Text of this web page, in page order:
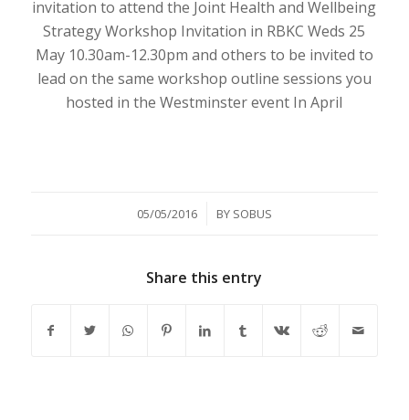
invitation to attend the Joint Health and Wellbeing
Strategy Workshop Invitation in RBKC Weds 25
May 10.30am-12.30pm and others to be invited to
lead on the same workshop outline sessions you
hosted in the Westminster event In April
05/05/2016
/ BY SOBUS
Share this entry